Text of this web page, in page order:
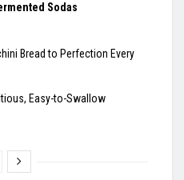
Sodas
Bread to Perfection Every
Easy-to-Swallow